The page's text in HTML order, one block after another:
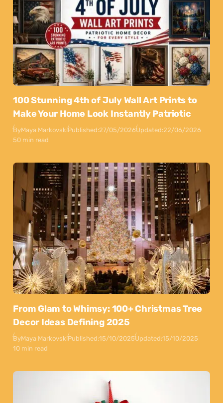
100 Stunning 4th of July Wall Art Prints to
Make Your Home Look Instantly Patriotic
ByMaya MarkovskiPublished:27/05/2026Updated:22/06/2026
50 min read
From Glam to Whimsy: 100+ Christmas Tree
Decor Ideas Defining 2025
ByMaya MarkovskiPublished:15/10/2025Updated:15/10/2025
10 min read